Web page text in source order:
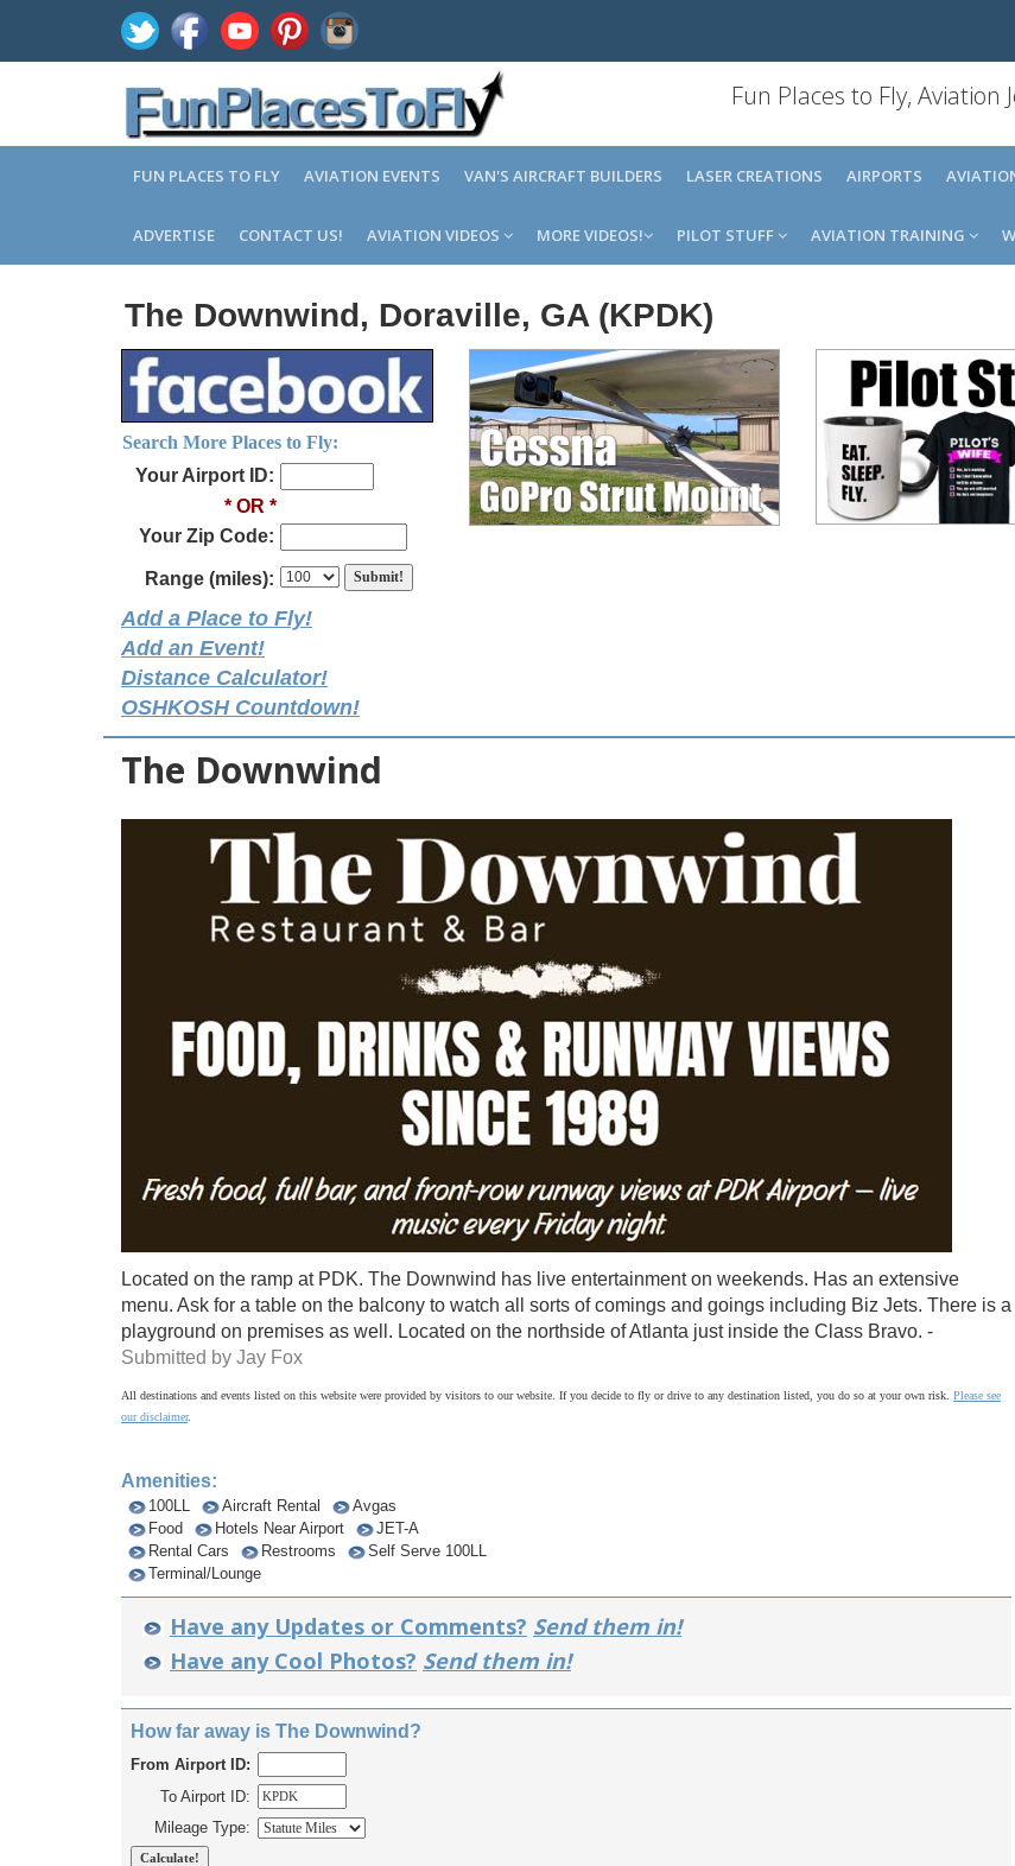
Fun Places to Fly, Aviation
FUN PLACES TO FLY AVIATION EVENTS VAN'S AIRCRAFT BUILDERS LASER CREATIONS AIRPORTS
ADVERTISE CONTACT US! AVIATION VIDEOS MORE VIDEOS! PILOT STUFF AVIATION TRAINING
The Downwind, Doraville, GA (KPDK)
Search More Places to Fly:
Your Airport ID:
* OR *
Your Zip Code:
Range (miles):
Add a Place to Fly!
Add an Event!
Distance Calculator!
OSHKOSH Countdown!
The Downwind
Located on the ramp at PDK. The Downwind has live entertainment on weekends. Has an extensive
menu. Ask for a table on the balcony to watch all sorts of comings and goings including Biz Jets. There is a
playground on premises as well. Located on the northside of Atlanta just inside the Class Bravo. -
Submitted by Jay Fox
All destinations and events listed on this website were provided by visitors to our website. If you decide to fly or drive to any destination listed, you do so at your own risk. Please see
our disclaimer.
Amenities:
100LL Aircraft Rental
Avgas
Food
Hotels Near Airport
JET-A
Rental Cars
Restrooms
Self Serve 100LL
Terminal/Lounge
Have any Updates or Comments? Send them in!
Have any Cool Photos? Send them in!
How far away is The Downwind?
From Airport ID:
To Airport ID:
Mileage Type: